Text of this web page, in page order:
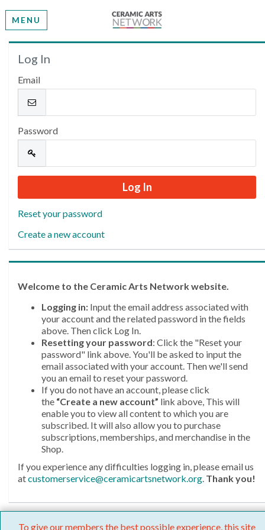
MENU
Welcome
Please log in or create an account to continue.
Log In
Email
Password
Reset your password
Create a new account
Welcome to the Ceramic Arts Network website.
Logging in: Input the email address associated with
your account and the related password in the fields
above. Then click Log In.
Resetting your password: Click the "Reset your
password" link above. You'll be asked to input the
email associated with your account. Then we'll send
you an email to reset your password.
If you do not have an account, please click
the “Create a new account” link above, This will
enable you to view all content to which you are
subscribed. It will also allow you to purchase
subscriptions, memberships, and merchandise in the
Shop.
If you experience any difficulties logging in, please email us
atcustomerservice@ceramicartsnetwork.org. Thank you!
To give our members the best possible experience, this site